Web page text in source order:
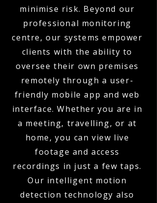
minimise risk. Beyond our
professional monitoring
centre, our systems empower
clients with the ability to
oversee their own premises
remotely through a user-
friendly mobile app and web
interface. Whether you are in
a meeting, travelling, or at
home, you can view live
footage and access
recordings in just a few taps.
Our intelligent motion
detection technology also